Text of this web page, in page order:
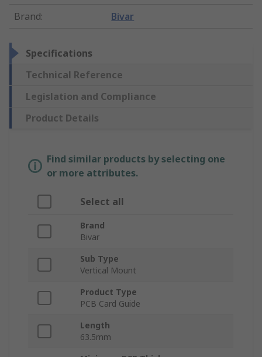
Brand: Bivar
Specifications
Technical Reference
Legislation and Compliance
Product Details
Find similar products by selecting one
or more attributes.
Select all
Brand
Bivar
Sub Type
Vertical Mount
Product Type
PCB Card Guide
Length
63.5mm